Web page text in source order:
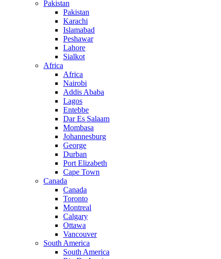
Pakistan
Pakistan
Karachi
Islamabad
Peshawar
Lahore
Sialkot
Africa
Africa
Nairobi
Addis Ababa
Lagos
Entebbe
Dar Es Salaam
Mombasa
Johannesburg
George
Durban
Port Elizabeth
Cape Town
Canada
Canada
Toronto
Montreal
Calgary
Ottawa
Vancouver
South America
South America